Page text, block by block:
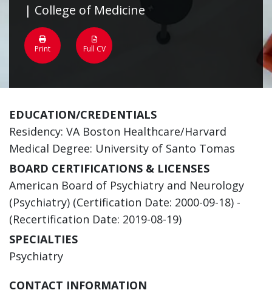
| College of Medicine
Print Full CV
EDUCATION/CREDENTIALS
Residency: VA Boston Healthcare/Harvard
Medical Degree: University of Santo Tomas
BOARD CERTIFICATIONS & LICENSES
American Board of Psychiatry and Neurology
(Psychiatry) (Certification Date: 2000-09-18) -
(Recertification Date: 2019-08-19)
SPECIALTIES
Psychiatry
CONTACT INFORMATION